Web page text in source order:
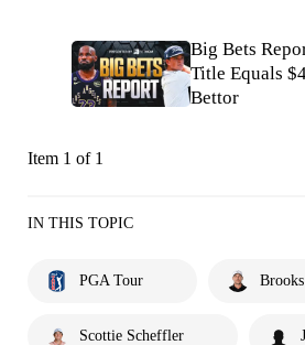
Big Bets
Title Equals
Bettor
Item 1 of 1
IN THIS TOPIC
PGA Tour
Scottie Scheffler